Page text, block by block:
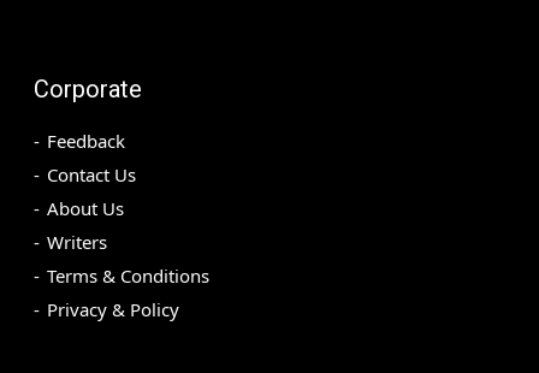
Corporate
Feedback
Contact Us
About Us
Writers
Terms & Conditions
Privacy & Policy